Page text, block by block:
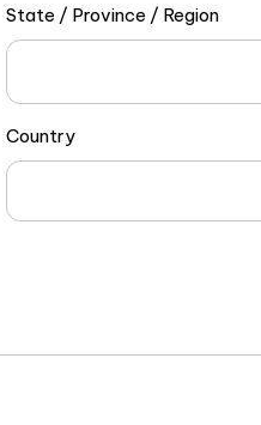
State / Province / Region
Country